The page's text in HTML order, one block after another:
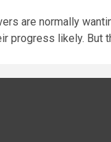
are normally
progress likely. But